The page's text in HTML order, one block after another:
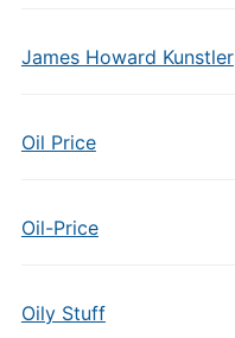
James Howard Kunstler
Oil Price
Oil-Price
Oily Stuff